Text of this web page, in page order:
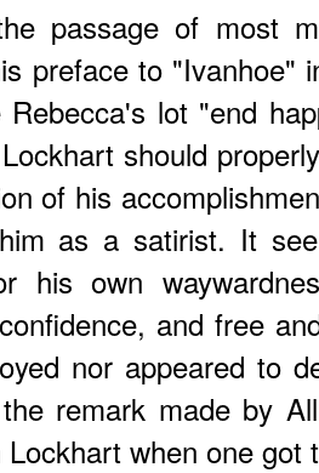
passage of most
preface to "Ivanhoe"
Rebecca's lot "end
should
of his
as a satirist. It
his own
and free
nor appeared to
remark made by
when one got